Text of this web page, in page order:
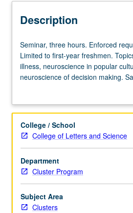
Description
Seminar,
three
hours.
Enforced
73B.
to
first-
year
freshmen.
Topics
include
mental
illness,
Seminar, three hours. Enforced
Limited to first-year freshmen.
illness, neuroscience in popular
neuroscience of decision making.
College / School
College of Letters and Science
Department
Cluster Program
Subject Area
Clusters